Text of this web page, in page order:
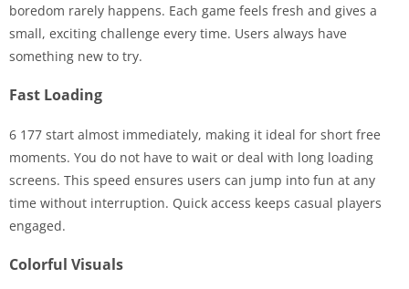
boredom rarely happens. Each game feels fresh and gives a
small, exciting challenge every time. Users always have
something new to try.
Fast Loading
6 177 start almost immediately, making it ideal for short free
moments. You do not have to wait or deal with long loading
screens. This speed ensures users can jump into fun at any
time without interruption. Quick access keeps casual players
engaged.
Colorful Visuals